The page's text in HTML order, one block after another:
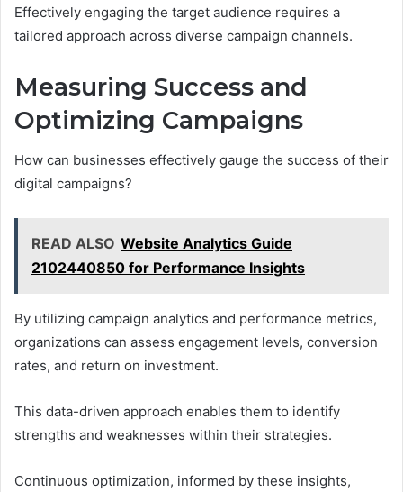
Effectively engaging the target audience requires a
tailored approach across diverse campaign channels.
Measuring Success and
Optimizing Campaigns
How can businesses effectively gauge the success of their
digital campaigns?
READ ALSO Website Analytics Guide
2102440850 for Performance Insights
By utilizing campaign analytics and performance metrics,
organizations can assess engagement levels, conversion
rates, and return on investment.
This data-driven approach enables them to identify
strengths and weaknesses within their strategies.
Continuous optimization, informed by these insights,